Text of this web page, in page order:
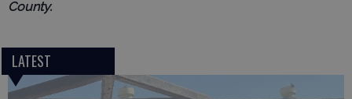
County.
LATEST